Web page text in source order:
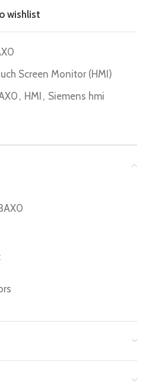
wishlist
Screen Monitor (HMI)
, HMI , Siemens hmi